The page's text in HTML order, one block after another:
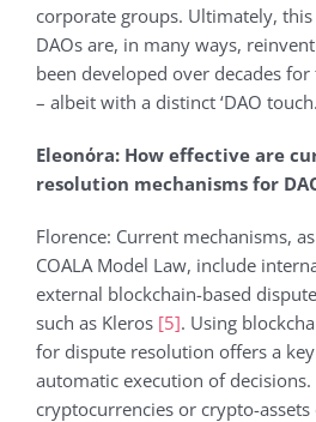
corporate groups. Ultimately,
DAOs are, in many ways,
been developed over decades
– albeit with a distinct ‘DAO
Eleonόra: How effective are
resolution mechanisms for
Florence: Current mechanisms,
COALA Model Law, include
external blockchain-based
such as Kleros [5]. Using
for dispute resolution offers a
automatic execution of decisions.
cryptocurrencies or crypto-